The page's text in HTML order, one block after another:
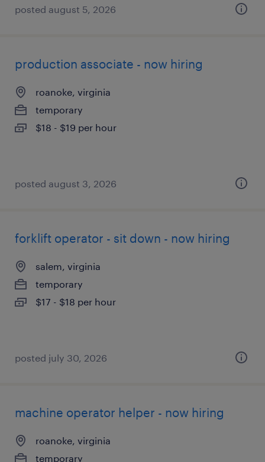
posted august 5, 2026
production associate - now hiring
roanoke, virginia
temporary
$18 - $19 per hour
posted august 3, 2026
forklift operator - sit down - now hiring
salem, virginia
temporary
$17 - $18 per hour
posted july 30, 2026
machine operator helper - now hiring
roanoke, virginia
temporary